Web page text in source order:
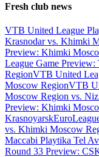
Fresh club news
VTB United League
Krasnodar vs. Khimki
Preview: Khimki
League Game
RegionVTB United
Moscow RegionVTB
Moscow Region vs.
Preview: Khimki
Krasnoyarsk
vs. Khimki Moscow
Maccabi Playtika Tel
Round 33 Preview: